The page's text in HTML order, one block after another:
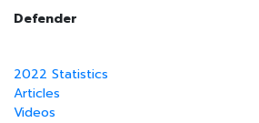
Defender
2022 Statistics
Articles
Videos